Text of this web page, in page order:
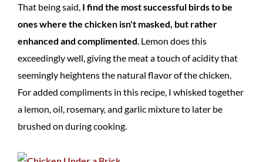
That being said, I find the most successful birds to be
ones where the chicken isn't masked, but rather
enhanced and complimented. Lemon does this
exceedingly well, giving the meat a touch of acidity that
seemingly heightens the natural flavor of the chicken.
For added compliments in this recipe, I whisked together
a lemon, oil, rosemary, and garlic mixture to later be
brushed on during cooking.